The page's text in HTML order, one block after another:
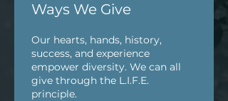
Ways We Give
Our hearts, hands, history,
success, and experience
empower diversity. We can all
give through the L.I.F.E.
principle.